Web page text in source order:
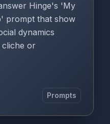
Hinge's 'My
prompt that show
dynamics
cliche or
Prompts